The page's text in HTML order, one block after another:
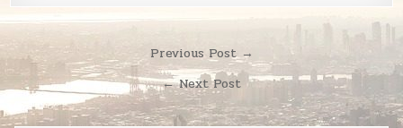
Post
navigation
Previous Post →
← Next Post